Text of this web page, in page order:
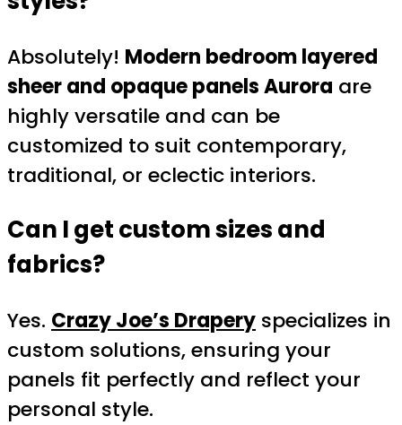
Absolutely! Modern bedroom layered
sheer and opaque panels Aurora are
highly versatile and can be
customized to suit contemporary,
traditional, or eclectic interiors.
Can I get custom sizes and
fabrics?
Yes. Crazy Joe’s Drapery specializes in
custom solutions, ensuring your
panels fit perfectly and reflect your
personal style.